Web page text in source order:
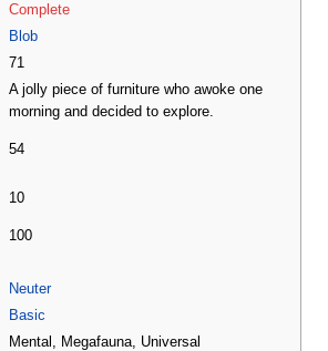
Complete
Blob
71
A jolly piece of furniture who awoke one
morning and decided to explore.
54
10
100
Neuter
Basic
Mental, Megafauna, Universal